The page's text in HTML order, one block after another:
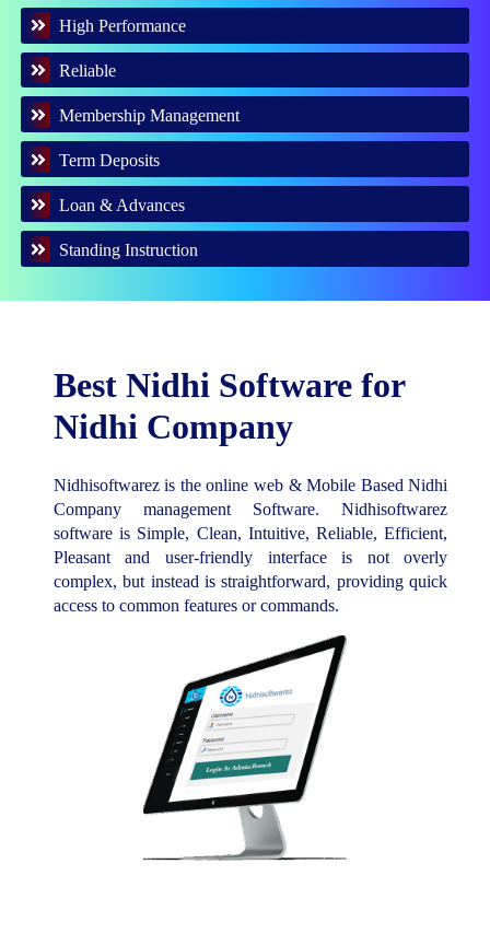
High Performance
Reliable
Membership Management
Term Deposits
Loan & Advances
Standing Instruction
Best Nidhi Software for
Nidhi Company
Nidhisoftwarez is the online web & Mobile Based Nidhi
Company management Software. Nidhisoftwarez
software is Simple, Clean, Intuitive, Reliable, Efficient,
Pleasant and user-friendly interface is not overly
complex, but instead is straightforward, providing quick
access to common features or commands.